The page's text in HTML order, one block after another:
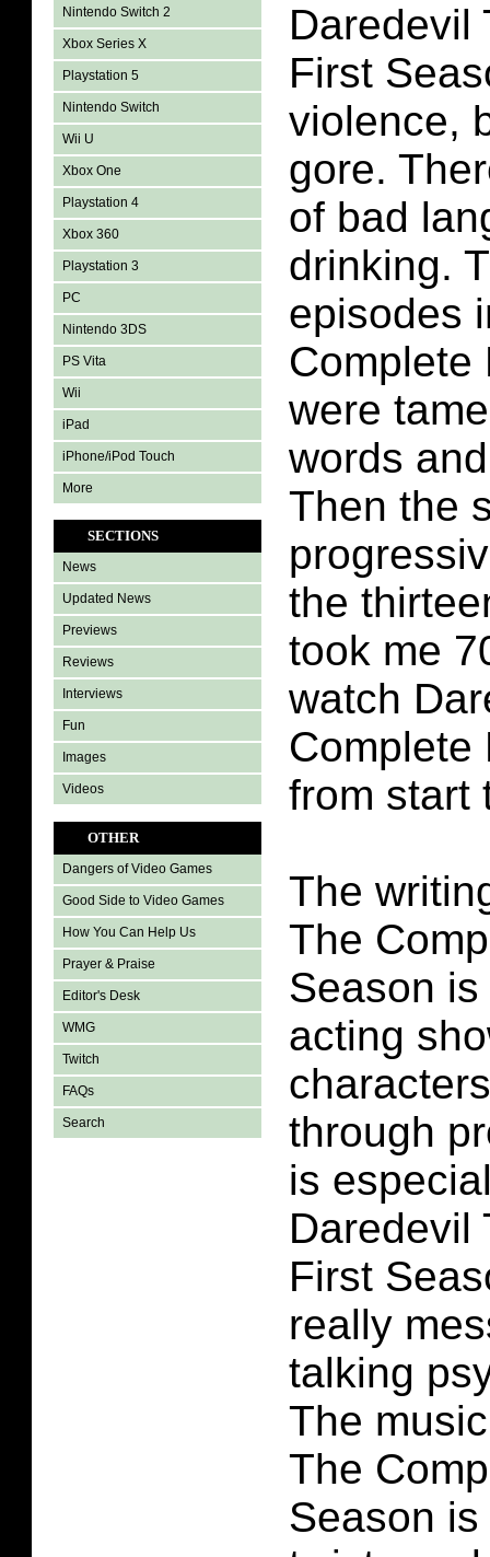
Nintendo Switch 2
Xbox Series X
Playstation 5
Nintendo Switch
Wii U
Xbox One
Playstation 4
Xbox 360
Playstation 3
PC
Nintendo 3DS
PS Vita
Wii
iPad
iPhone/iPod Touch
More
SECTIONS
News
Updated News
Previews
Reviews
Interviews
Fun
Images
Videos
OTHER
Dangers of Video Games
Good Side to Video Games
How You Can Help Us
Prayer & Praise
Editor's Desk
WMG
Twitch
FAQs
Search
Daredevil
First
violence,
gore.
of bad
drinking.
episodes
Complete
were
words
Then the
the
took me
watch
Complete
from start
The
The
Season
acting
through
is
Daredevil
First
really
talking
The
The
Season